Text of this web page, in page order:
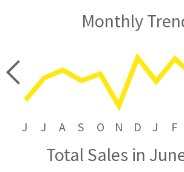
Monthly
J J A S O N D J F
Total Sales in